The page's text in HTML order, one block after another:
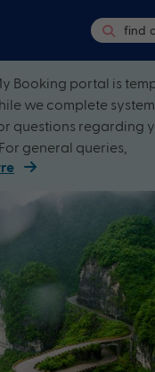
find
Booking portal is
we complete
questions regarding
general queries,